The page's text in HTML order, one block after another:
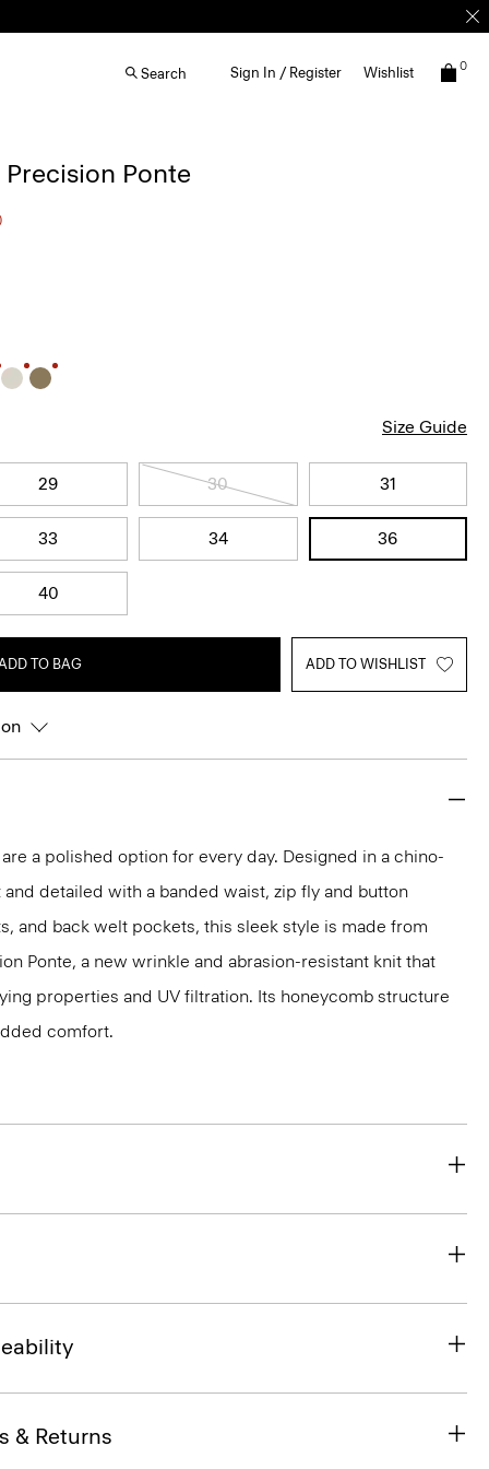
Search Sign In / Register Wishlist 0
Ponte
Size Guide
29 30 31
33 34 36
40
TO BAG ADD TO WISHLIST
a polished option for every day. Designed in a chino-
detailed with a banded waist, zip fly and button
and back welt pockets, this sleek style is made from
Ponte, a new wrinkle and abrasion-resistant knit that
properties and UV filtration. Its honeycomb structure
comfort.
& Returns